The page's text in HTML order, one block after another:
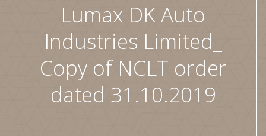
Lumax DK Auto
Industries Limited_
Copy of NCLT order
dated 31.10.2019